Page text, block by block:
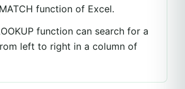
function of Excel.
function can search for a
left to right in a column of